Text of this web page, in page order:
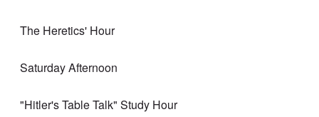
The Heretics' Hour
Saturday Afternoon
"Hitler's Table Talk" Study Hour